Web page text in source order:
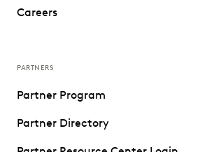
Careers
PARTNERS
Partner Program
Partner Directory